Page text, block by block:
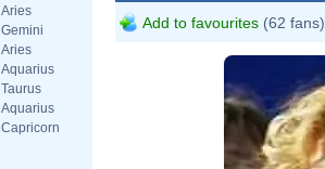
Aries
Gemini
Aries
Aquarius
Taurus
Aquarius
Capricorn
Add to favourites (62 fans)